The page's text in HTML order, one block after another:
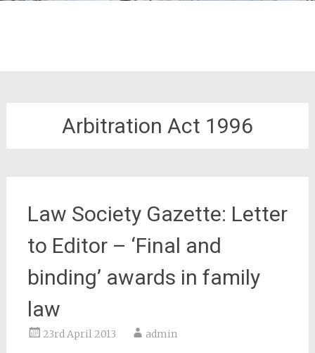
Arbitration Act 1996
Law Society Gazette: Letter
to Editor – ‘Final and
binding’ awards in family
law
23rd April 2013 admin